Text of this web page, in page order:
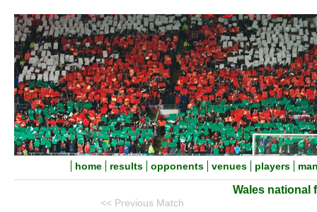
home results opponents venues players
Wales national
<< Previous Match